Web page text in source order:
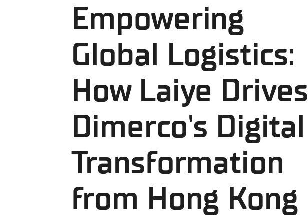
Empowering
Global Logistics:
How Laiye Drives
Dimerco's Digital
Transformation
from Hong Kong